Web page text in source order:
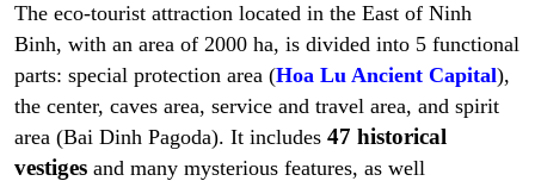
The eco-tourist attraction located in the East of Ninh
Binh, with an area of 2000 ha, is divided into 5 functional
parts: special protection area (Hoa Lu Ancient Capital),
the center, caves area, service and travel area, and spirit
area (Bai Dinh Pagoda). It includes 47 historical
vestiges and many mysterious features, as well